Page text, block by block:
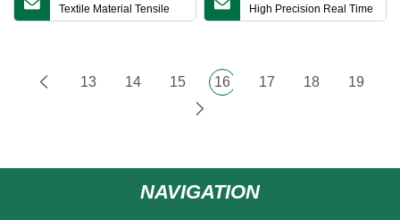
Textile Material Tensile
Performance Testing
High Precision Real Time
Data Recording Automatic
13 14 15 16 17 18 19
NAVIGATION